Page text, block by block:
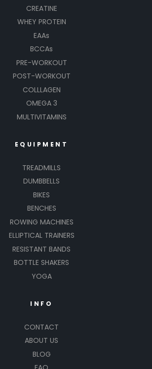
CREATINE
WHEY PROTEIN
EAAs
BCCAs
PRE-WORKOUT
POST-WORKOUT
COLLLAGEN
OMEGA 3
MULTIVITAMINS
EQUIPMENT
TREADMILLS
DUMBBELLS
BIKES
BENCHES
ROWING MACHINES
ELLIPTICAL TRAINERS
RESISTANT BANDS
BOTTLE SHAKERS
YOGA
INFO
CONTACT
ABOUT US
BLOG